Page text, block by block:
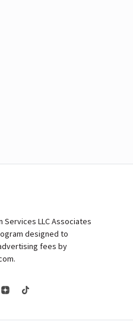
Services LLC Associates
designed to
fees by